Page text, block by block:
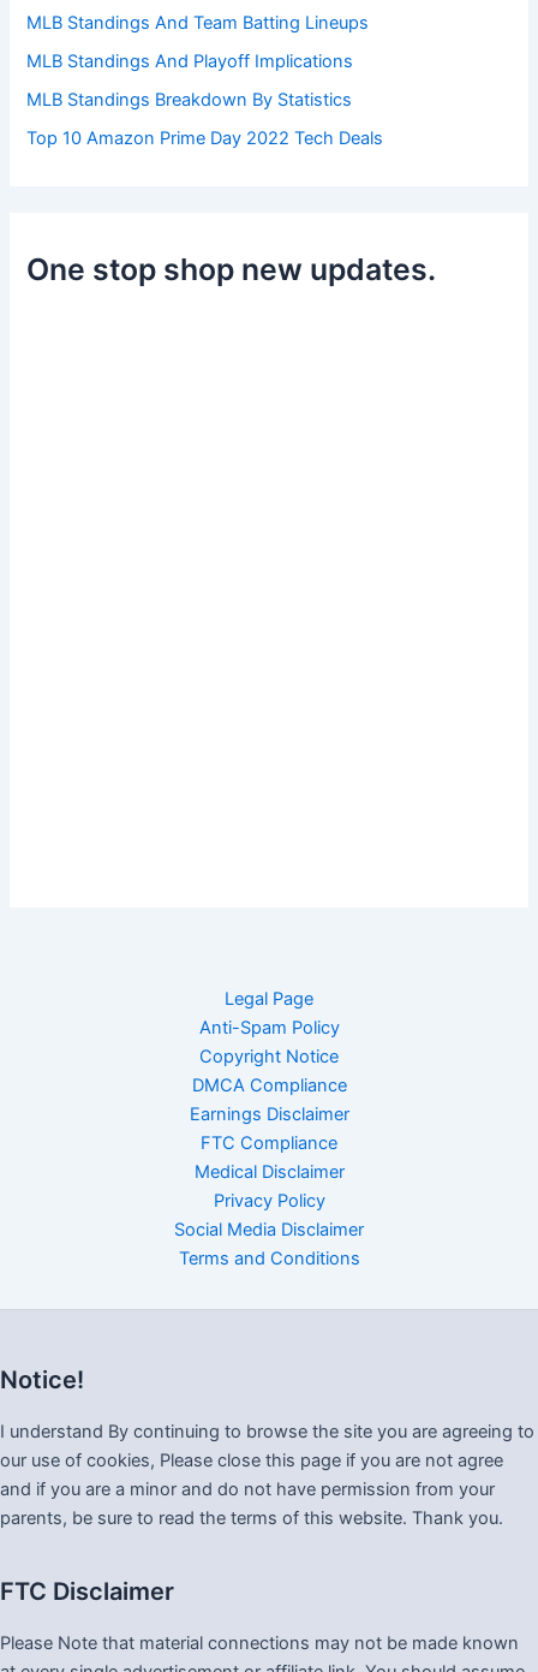
MLB Standings And Team Batting Lineups
MLB Standings And Playoff Implications
MLB Standings Breakdown By Statistics
Top 10 Amazon Prime Day 2022 Tech Deals
One stop shop new updates.
Legal Page
Anti-Spam Policy
Copyright Notice
DMCA Compliance
Earnings Disclaimer
FTC Compliance
Medical Disclaimer
Privacy Policy
Social Media Disclaimer
Terms and Conditions
Notice!
I understand By continuing to browse the site you are agreeing to
our use of cookies, Please close this page if you are not agree
and if you are a minor and do not have permission from your
parents, be sure to read the terms of this website. Thank you.
FTC Disclaimer
Please Note that material connections may not be made known